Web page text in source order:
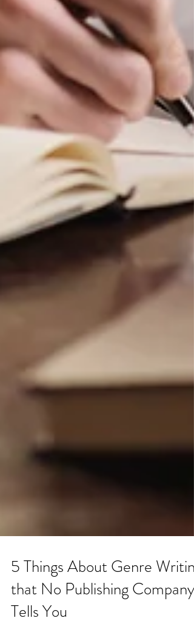
5 Things About Genre Writing
that No Publishing Company